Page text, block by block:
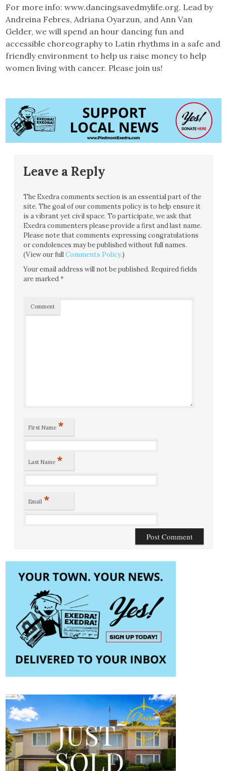
For more info: www.dancingsavedmylife.org. Lead by
Andreina Febres, Adriana Oyarzun, and Ann Van
Gelder, we will spend an hour dancing fun and
accessible choreography to Latin rhythms in a safe and
friendly environment to help us raise money to help
women living with cancer. Please join us!
Leave a Reply
The Exedra comments section is an essential part of the
site. The goal of our comments policy is to help ensure it
is a vibrant yet civil space. To participate, we ask that
Exedra commenters please provide a first and last name.
Please note that comments expressing congratulations
or condolences may be published without full names.
(View our fullComments Policy.)
Your email address will not be published. Required fields
are marked*
Comment
First Name *
Last Name *
Email *